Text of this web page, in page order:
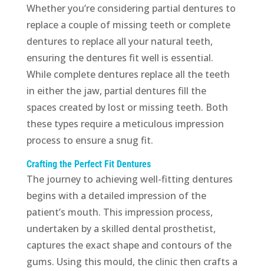
Whether you’re considering partial dentures to
replace a couple of missing teeth or complete
dentures to replace all your natural teeth,
ensuring the dentures fit well is essential.
While complete dentures replace all the teeth
in either the jaw, partial dentures fill the
spaces created by lost or missing teeth. Both
these types require a meticulous impression
process to ensure a snug fit.
Crafting the Perfect Fit Dentures
The journey to achieving well-fitting dentures
begins with a detailed impression of the
patient’s mouth. This impression process,
undertaken by a skilled dental prosthetist,
captures the exact shape and contours of the
gums. Using this mould, the clinic then crafts a